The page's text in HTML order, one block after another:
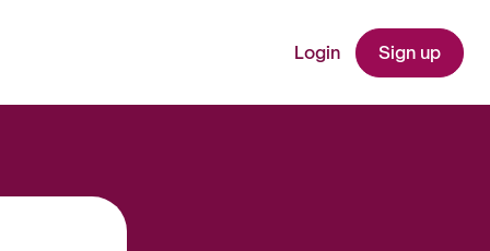
Login Sign up